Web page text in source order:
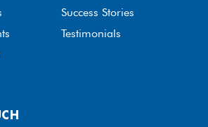
Success Stories
Testimonials